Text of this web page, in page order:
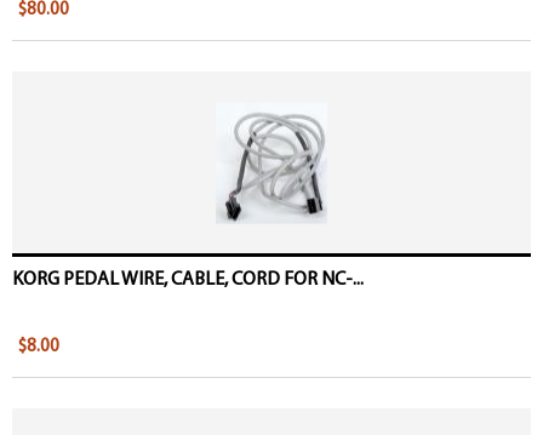
$80.00
KORG PEDAL WIRE, CABLE, CORD FOR NC-...
$8.00